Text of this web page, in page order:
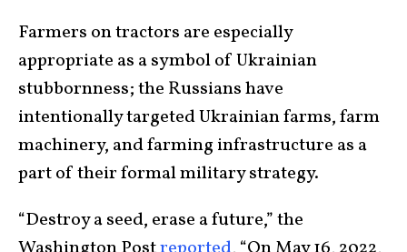
Farmers on tractors are especially
appropriate as a symbol of Ukrainian
stubbornness; the Russians have
intentionally targeted Ukrainian farms, farm
machinery, and farming infrastructure as a
part of their formal military strategy.
“Destroy a seed, erase a future,” the